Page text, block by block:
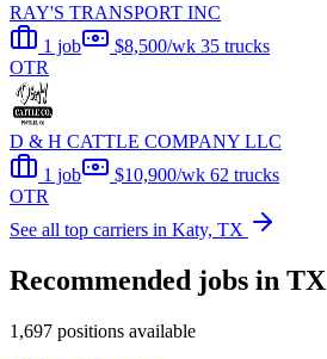
RAY'S TRANSPORT INC
1 job
$8,500/wk 35 trucks
OTR
D & H CATTLE COMPANY LLC
1 job
$10,900/wk 62 trucks
OTR
See all top carriers in Katy, TX
Recommended jobs in TX
1,697 positions available